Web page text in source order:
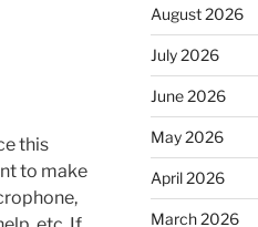
this
to make
August 2026
July 2026
June 2026
May 2026
April 2026
March 2026